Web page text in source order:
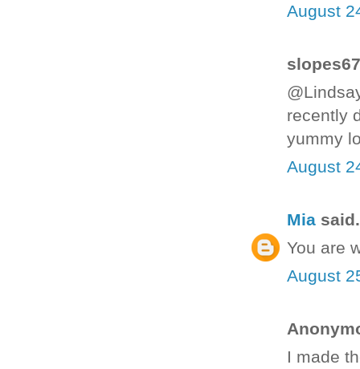
August
recently
yummy
August
Mia
You are
August
I made